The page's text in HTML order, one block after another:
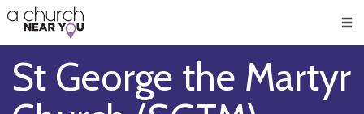
👏
😇
❤️
🥧
👋
St George the Martyr